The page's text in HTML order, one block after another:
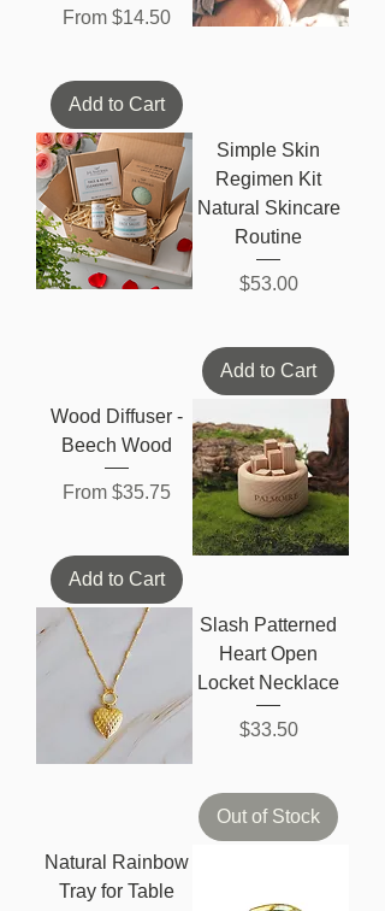
From $14.50
Sale Price
Add to Cart
Simple Skin
Regimen Kit
Natural Skincare
Routine
Price
$53.00
Add to Cart
Wood Diffuser -
Beech Wood
From $35.75
Sale Price
Add to Cart
Slash Patterned
Heart Open
Locket Necklace
Price
$33.50
Out of Stock
Natural Rainbow
Tray for Table